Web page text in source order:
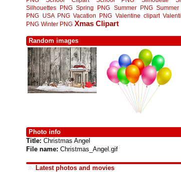
Silhouettes PNG Spring PNG Summer PNG
PNG
USA PNG Vacation PNG Valentine clipart
PNG Winter PNG Xmas Clipart
Random images
Photo info
Title: Christmas Angel
File name: Christmas_Angel.gif
Latest photos and movies